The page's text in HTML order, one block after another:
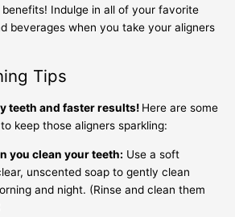
benefits! Indulge in all of your favorite
beverages when you take your aligners
Tips
teeth and faster results! Here are some
to keep those aligners sparkling:
you clean your teeth: Use a soft
unscented soap to gently clean
and night. (Rinse and clean them